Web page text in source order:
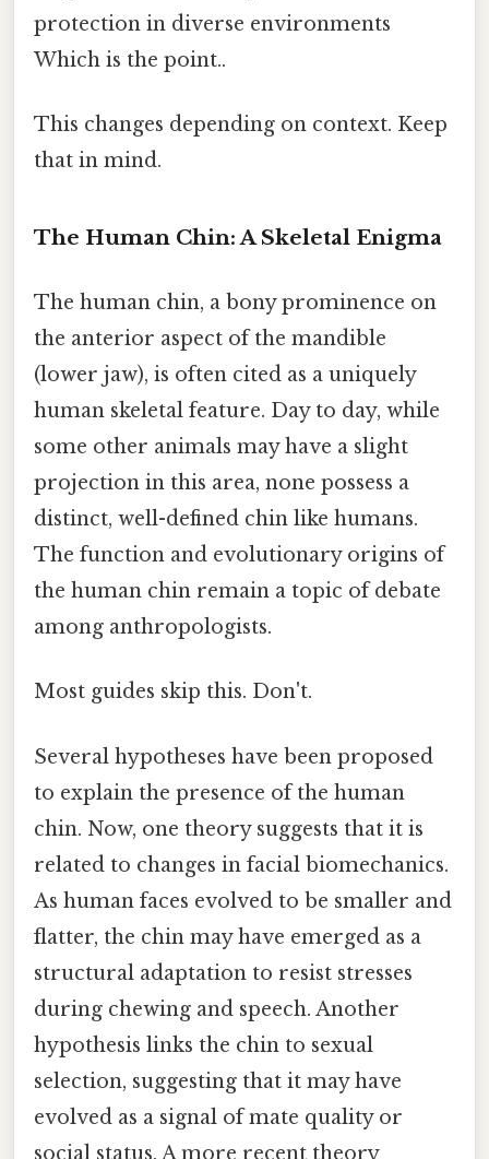
protection in diverse environments
Which is the point..
This changes depending on context. Keep
that in mind.
The Human Chin: A Skeletal Enigma
The human chin, a bony prominence on
the anterior aspect of the mandible
(lower jaw), is often cited as a uniquely
human skeletal feature. Day to day, while
some other animals may have a slight
projection in this area, none possess a
distinct, well-defined chin like humans.
The function and evolutionary origins of
the human chin remain a topic of debate
among anthropologists.
Most guides skip this. Don't.
Several hypotheses have been proposed
to explain the presence of the human
chin. Now, one theory suggests that it is
related to changes in facial biomechanics.
As human faces evolved to be smaller and
flatter, the chin may have emerged as a
structural adaptation to resist stresses
during chewing and speech. Another
hypothesis links the chin to sexual
selection, suggesting that it may have
evolved as a signal of mate quality or
social status. A more recent theory